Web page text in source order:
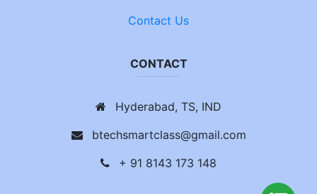
Contact Us
CONTACT
Hyderabad, TS, IND
btechsmartclass@gmail.com
+ 91 8143 173 148